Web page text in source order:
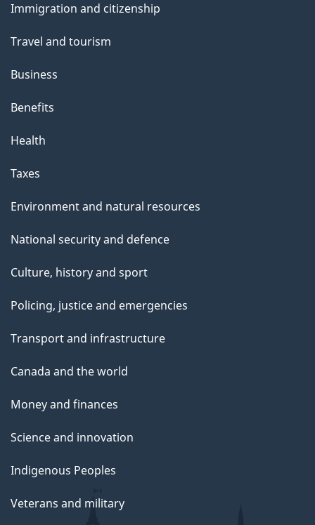
s
topics
Immigration and citizenship
Travel and tourism
Business
Benefits
Health
Taxes
Environment and natural resources
National security and defence
Culture, history and sport
Policing, justice and emergencies
Transport and infrastructure
Canada and the world
Money and finances
Science and innovation
Indigenous Peoples
Veterans and military